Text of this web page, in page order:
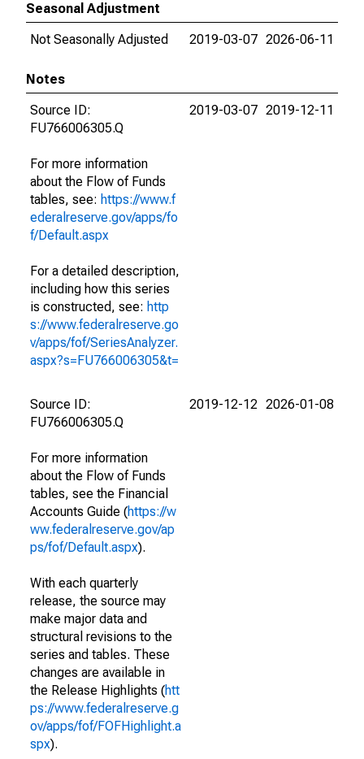
Seasonal Adjustment
Not Seasonally Adjusted
2019-03-07 2026-06-11
Notes
Source ID:
FU766006305.Q
For more information
about the Flow of Funds
tables, see: https://www.f
ederalreserve.gov/apps/fo
f/Default.aspx
For a detailed description,
including how this series
is constructed, see: http
s://www.federalreserve.go
v/apps/fof/SeriesAnalyzer.
aspx?s=FU766006305&t=
2019-03-07 2019-12-11
Source ID:
FU766006305.Q
For more information
about the Flow of Funds
tables, see the Financial
Accounts Guide (https://w
ww.federalreserve.gov/ap
ps/fof/Default.aspx).
With each quarterly
release, the source may
make major data and
structural revisions to the
series and tables. These
changes are available in
the Release Highlights (htt
ps://www.federalreserve.g
ov/apps/fof/FOFHighlight.a
spx).
2019-12-12 2026-01-08